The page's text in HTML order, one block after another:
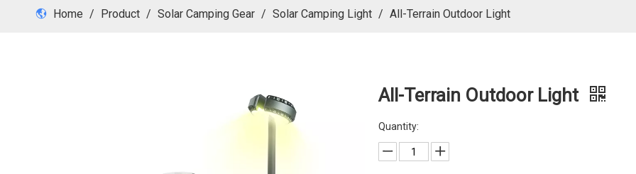
Home / Product / Solar Camping Gear / Solar Camping Light / All-Terrain Outdoor Light
All-Terrain Outdoor Light
Quantity: